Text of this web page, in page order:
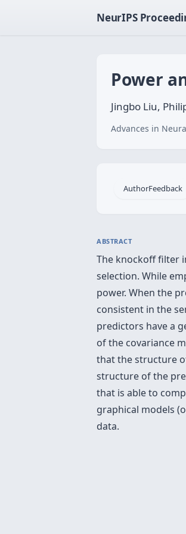
NeurIPS
Power
Jingbo Liu,
Advances in
AuthorFeedback
ABSTRACT
The knockoff filter
selection. While
power. When the
consistent in the
predictors have a
of the covariance
that the structure
structure of the
that is able to
graphical models
data.